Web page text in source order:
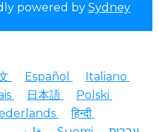
powered by Sydney
Español
Italiano
日本語
Polski
हिन्दी